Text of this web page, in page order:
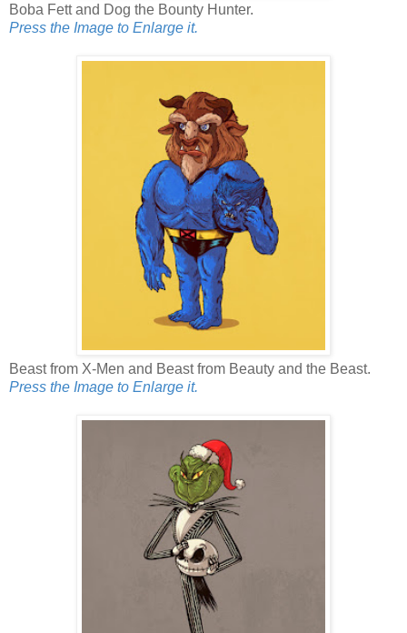
Boba Fett and Dog the Bounty Hunter.
Press the Image to Enlarge it.
Beast from X-Men and Beast from Beauty and the Beast.
Press the Image to Enlarge it.